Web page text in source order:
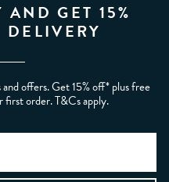
GET 15%
DELIVERY
offers. Get 15% off* plus free
first order. T&Cs apply.